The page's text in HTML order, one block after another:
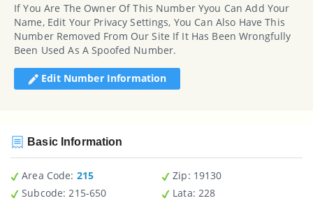
If You Are The Owner Of This Number Yyou Can Add Your
Name, Edit Your Privacy Settings, You Can Also Have This
Number Removed From Our Site If It Has Been Wrongfully
Been Used As A Spoofed Number.
Edit Number Information
Basic Information
Area Code: 215
Subcode: 215-650
Zip : 19130
Lata: 228